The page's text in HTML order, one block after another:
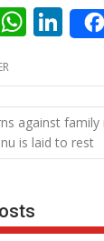
W
at
s
A
p
Li
n
k
e
dI
n
against
is laid to rest